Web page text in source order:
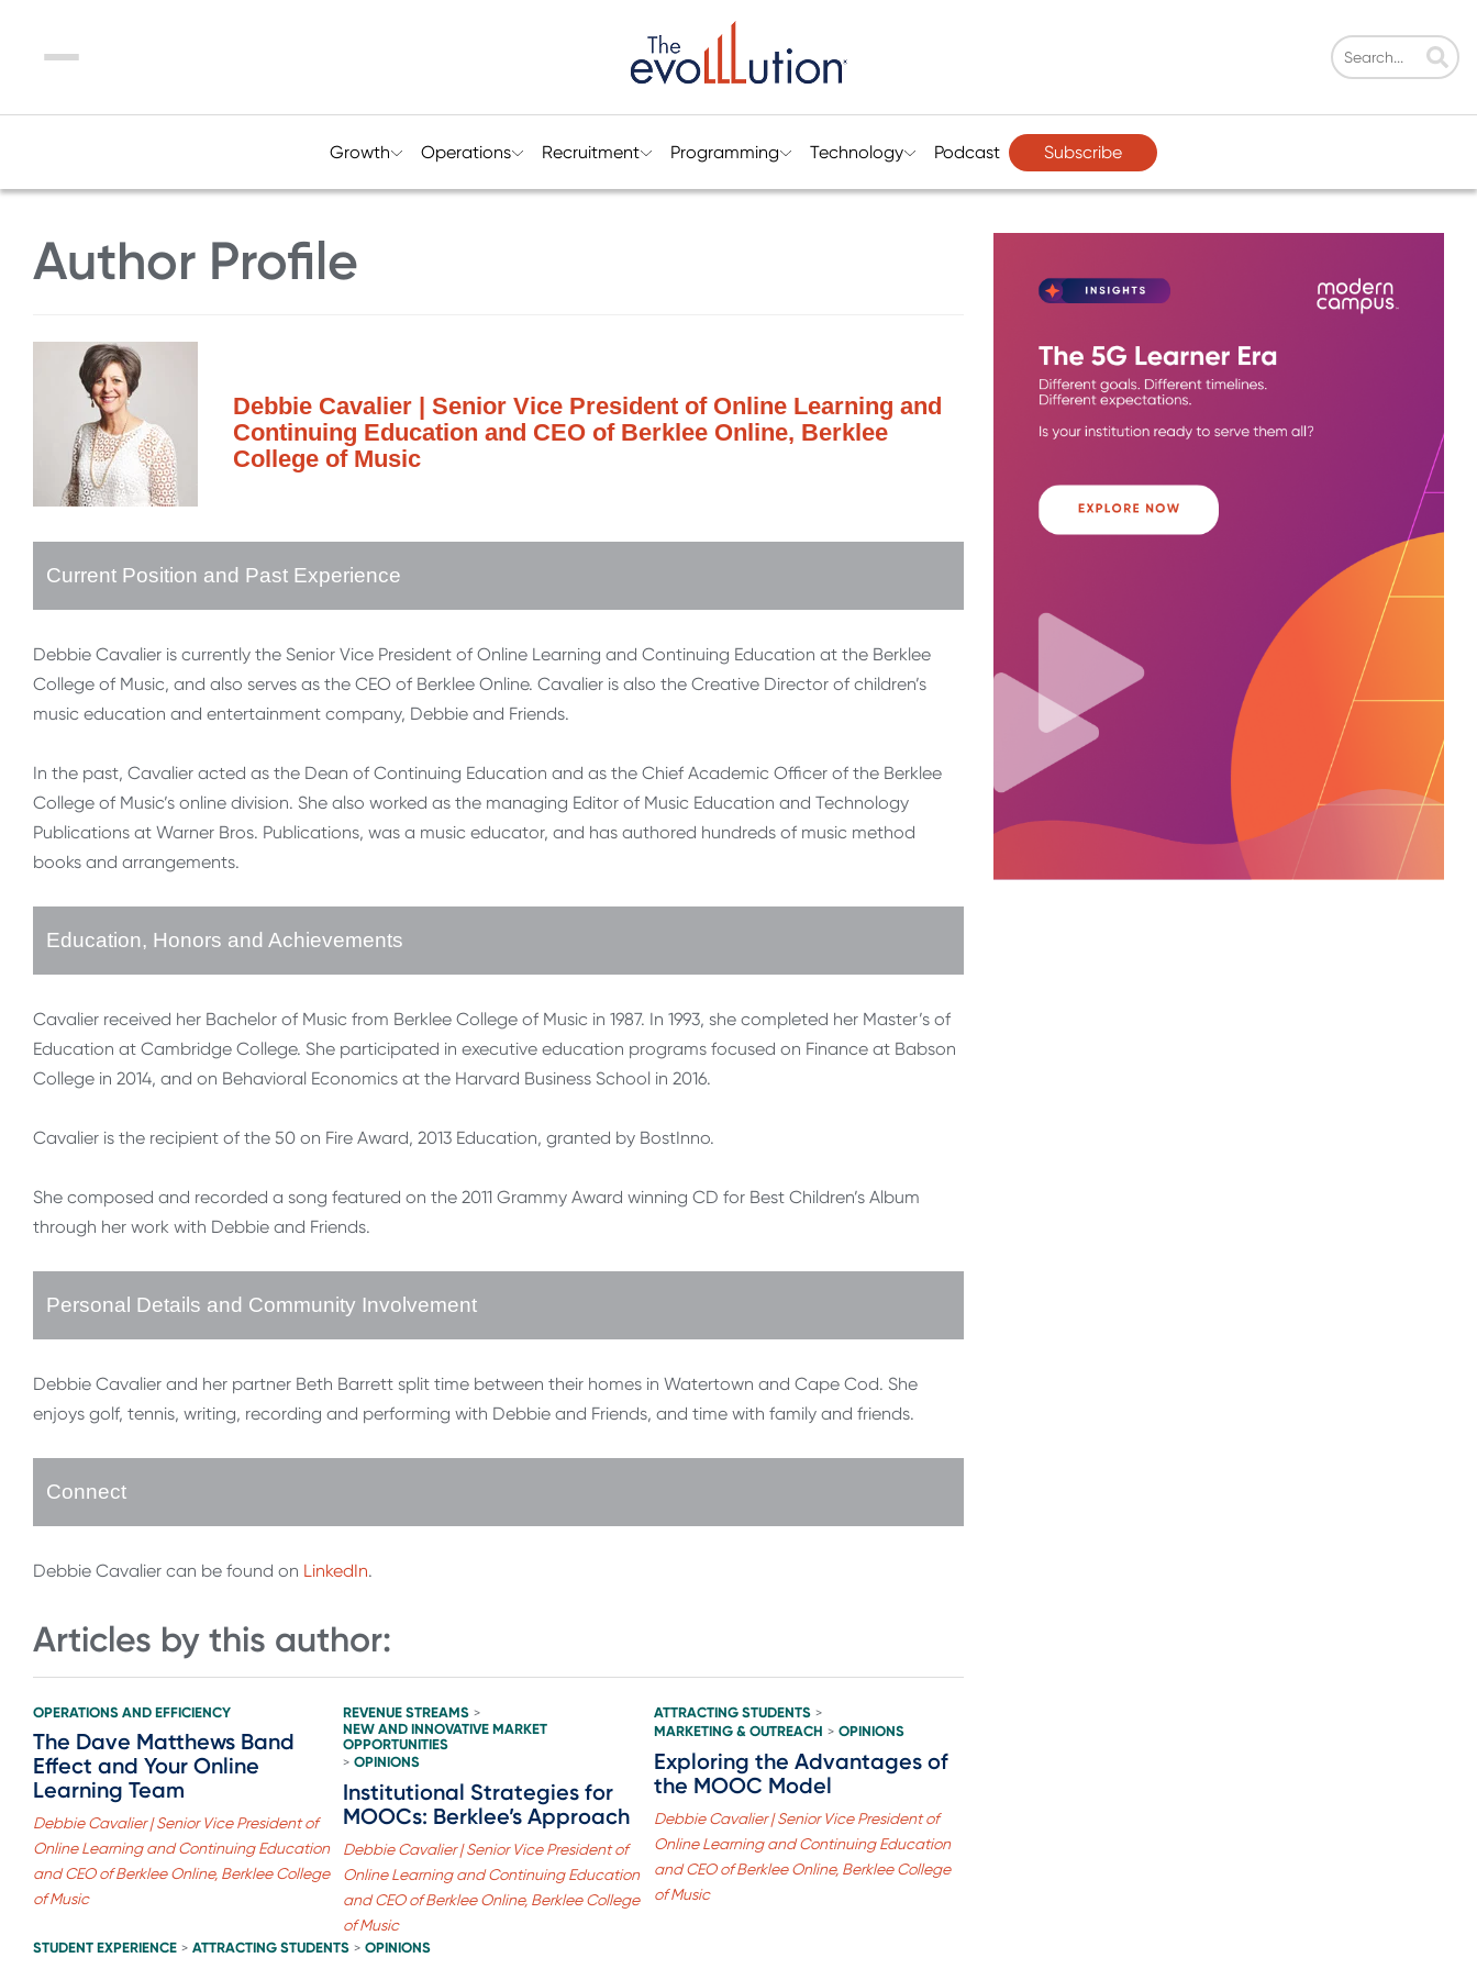
Menu
Growth Operations Recruitment Programming Technology Podcast Subscribe
Author Profile
Debbie Cavalier | Senior Vice President of Online Learning and
Continuing Education and CEO of Berklee Online, Berklee
College of Music
Current Position and Past Experience
Debbie Cavalier is currently the Senior Vice President of Online Learning and Continuing Education at the Berklee
College of Music, and also serves as the CEO of Berklee Online. Cavalier is also the Creative Director of children’s
music education and entertainment company, Debbie and Friends.
In the past, Cavalier acted as the Dean of Continuing Education and as the Chief Academic Officer of the Berklee
College of Music’s online division. She also worked as the managing Editor of Music Education and Technology
Publications at Warner Bros. Publications, was a music educator, and has authored hundreds of music method
books and arrangements.
Education, Honors and Achievements
Cavalier received her Bachelor of Music from Berklee College of Music in 1987. In 1993, she completed her Master’s of
Education at Cambridge College. She participated in executive education programs focused on Finance at Babson
College in 2014, and on Behavioral Economics at the Harvard Business School in 2016.
Cavalier is the recipient of the 50 on Fire Award, 2013 Education, granted by BostInno.
She composed and recorded a song featured on the 2011 Grammy Award winning CD for Best Children’s Album
through her work with Debbie and Friends.
Personal Details and Community Involvement
Debbie Cavalier and her partner Beth Barrett split time between their homes in Watertown and Cape Cod. She
enjoys golf, tennis, writing, recording and performing with Debbie and Friends, and time with family and friends.
Connect
Debbie Cavalier can be found on LinkedIn.
Articles by this author:
OPERATIONS AND EFFICIENCY
The Dave Matthews Band
Effect and Your Online
Learning Team
Debbie Cavalier | Senior Vice President of
Online Learning and Continuing Education
and CEO of Berklee Online, Berklee College
of Music
REVENUE STREAMS >
NEW AND INNOVATIVE MARKET
OPPORTUNITIES
> OPINIONS
Institutional Strategies for
MOOCs: Berklee’s Approach
Debbie Cavalier | Senior Vice President of
Online Learning and Continuing Education
and CEO of Berklee Online, Berklee College
of Music
ATTRACTING STUDENTS >
MARKETING & OUTREACH > OPINIONS
Exploring the Advantages of
the MOOC Model
Debbie Cavalier | Senior Vice President of
Online Learning and Continuing Education
and CEO of Berklee Online, Berklee College
of Music
STUDENT EXPERIENCE > ATTRACTING STUDENTS > OPINIONS